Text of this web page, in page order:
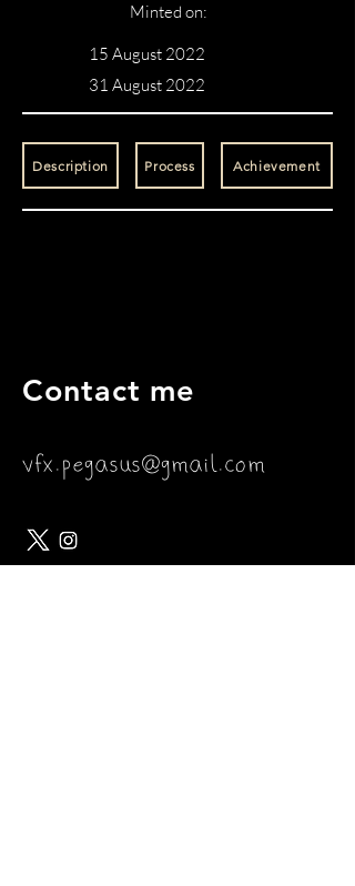
Minted on:
15 August 2022
31 August 2022
Description Process Achievement
Contact me
vfx.pegasus@gmail.com